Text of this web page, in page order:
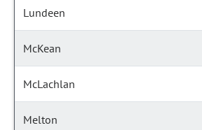
Lundeen
McKean
McLachlan
Melton